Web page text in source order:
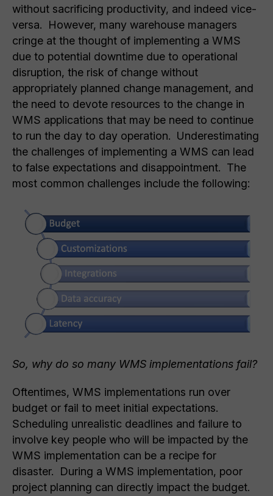
without sacrificing productivity, and indeed vice-
versa. However, many warehouse managers
cringe at the thought of implementing a WMS
due to potential downtime due to operational
disruption, the risk of change without
appropriately planned change management, and
the need to devote resources to the change in
WMS applications that may be need to continue
to run the day to day operation. Underestimating
the challenges of implementing a WMS can lead
to false expectations and disappointment. The
most common challenges include the following:
So, why do so many WMS implementations fail?
Oftentimes, WMS implementations run over
budget or fail to meet initial expectations.
Scheduling unrealistic deadlines and failure to
involve key people who will be impacted by the
WMS implementation can be a recipe for
disaster. During a WMS implementation, poor
project planning can directly impact the budget.